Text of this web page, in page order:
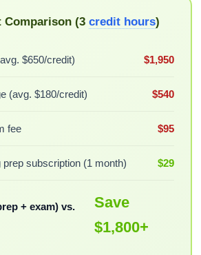
Comparison (3 credit hours)
$650/credit) $1,950
(avg. $180/credit) $540
fee $95
subscription (1 month) $29
+ exam) vs.
Save
$1,800+